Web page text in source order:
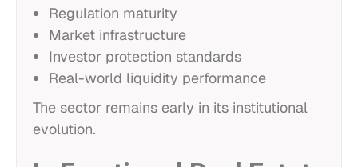
Regulation maturity
Market infrastructure
Investor protection standards
Real-world liquidity performance
The sector remains early in its institutional
evolution.